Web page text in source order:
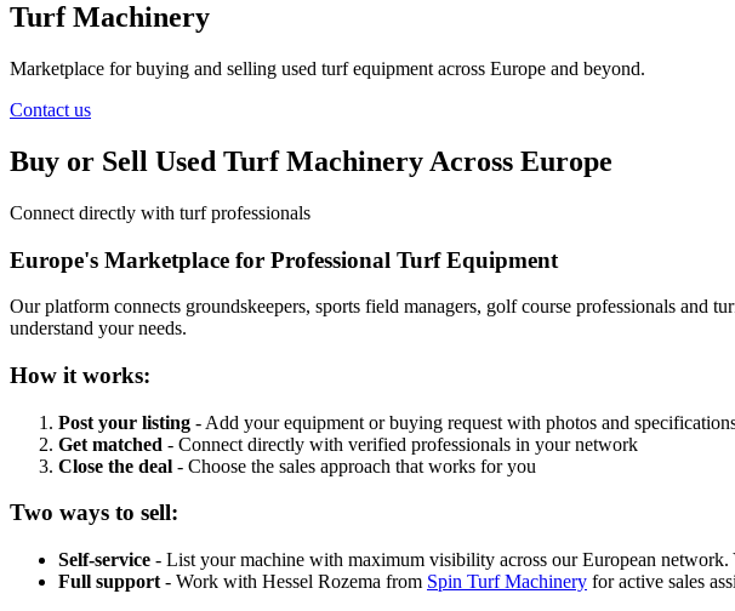
Turf Machinery
Marketplace for buying and selling used turf equipment across Europe and beyond.
Contact us
Buy or Sell Used Turf Machinery Across Europe
Connect directly with turf professionals
Europe's Marketplace for Professional Turf Equipment
Our platform connects groundskeepers, sports field managers, golf course professionals
understand your needs.
How it works:
Post your listing - Add your equipment or buying request with photos and
Get matched - Connect directly with verified professionals in your network
Close the deal - Choose the sales approach that works for you
Two ways to sell:
Self-service - List your machine with maximum visibility across our European network.
Full support - Work with Hessel Rozema from Spin Turf Machinery for active sales